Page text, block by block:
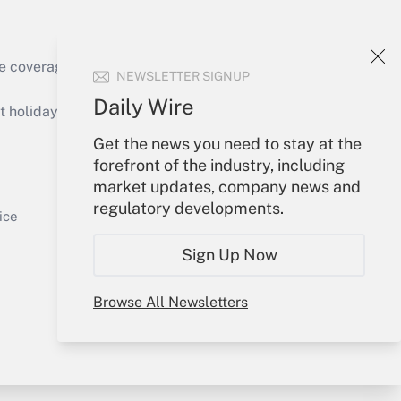
NEWSLETTER SIGNUP
Daily Wire
Get the news you need to stay at the
forefront of the industry, including
market updates, company news and
regulatory developments.
Sign Up Now
Browse All Newsletters
Get Answer
of the products, services and
or send an email to
Your Account
Sign In
Create Account
My Newsletters